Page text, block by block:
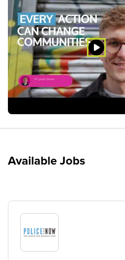
Available Jobs